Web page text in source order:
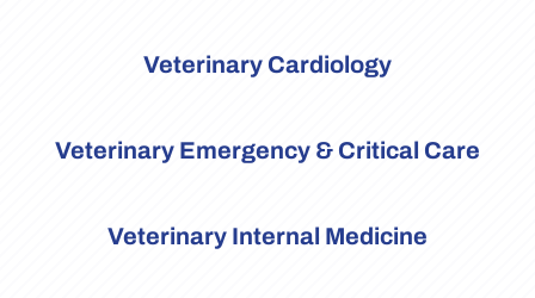
Veterinary Cardiology
Veterinary Emergency & Critical Care
Veterinary Internal Medicine